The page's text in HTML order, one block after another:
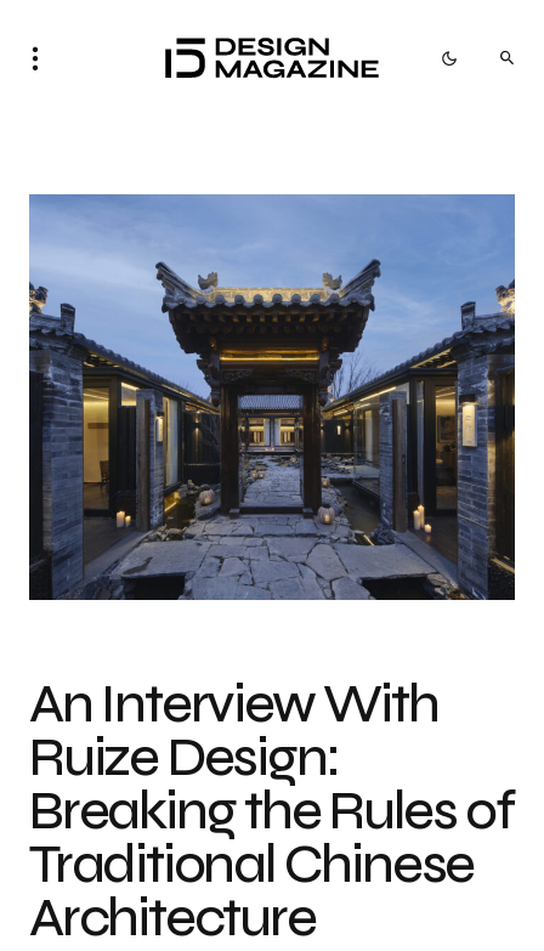
Photo credit: Courtesy of Ruize Design
An Interview With
Ruize Design:
Breaking the Rules of
Traditional Chinese
Architecture